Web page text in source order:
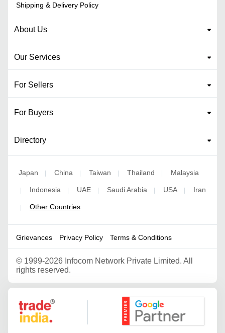
Shipping & Delivery Policy
About Us
Our Services
For Sellers
For Buyers
Directory
Japan | China | Taiwan | Thailand | Malaysia
| Indonesia | UAE | Saudi Arabia | USA | Iran
| Other Countries
Grievances Privacy Policy Terms & Conditions
© 1999-2026 Infocom Network Private Limited. All
rights reserved.
Google Partner